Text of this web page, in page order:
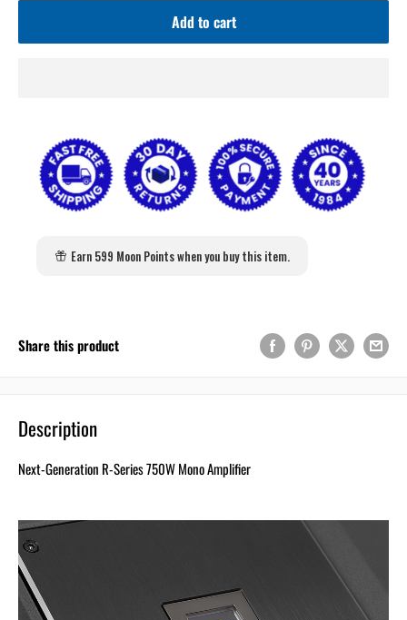
Add to cart
Earn 599 Moon Points when you buy this item.
Share this product
Description
Next-Generation R-Series 750W Mono Amplifier